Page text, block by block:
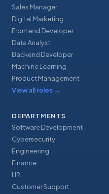
Sales Manager
Digital Marketing
Frontend Developer
Data Analyst
Backend Developer
Machine Learning
Product Management
View all roles →
DEPARTMENTS
Software Development
Cybersecurity
Engineering
Finance
HR
Customer Support